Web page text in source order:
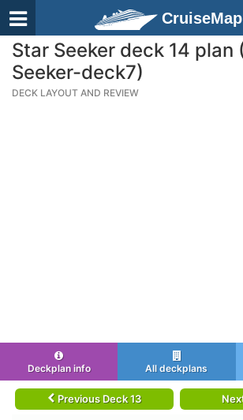
Star Seeker deck 14 plan
Seeker-deck7)
DECK LAYOUT AND REVIEW
Deckplan info All deckplans
Previous Deck 13